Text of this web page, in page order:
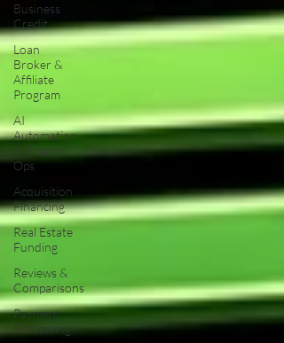
Business
Credit
Loan
Broker &
Affiliate
Program
AI
Automation
& Finance
Ops
Acquisition
Financing
Real Estate
Funding
Reviews &
Comparisons
Payment
Processing